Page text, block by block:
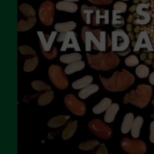
March 2023
February 2023
December 2022
November 2022
October 2022
September 2022